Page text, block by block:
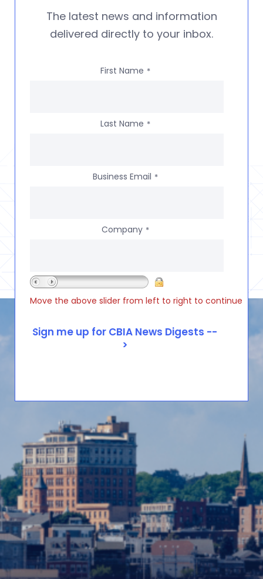
The latest news and information
delivered directly to your inbox.
First Name *
Last Name *
Business Email *
Company *
Move the above slider from left to right to continue